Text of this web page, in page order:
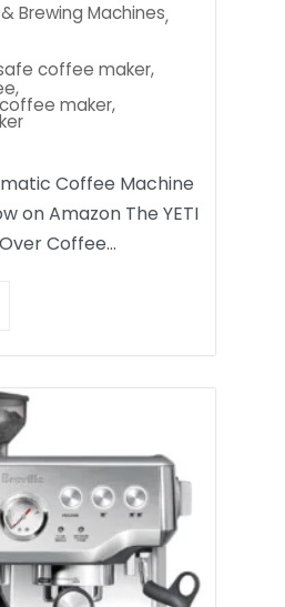
Brewing Machines,
coffee maker,
,
maker,
Coffee Machine
on Amazon The YETI
Coffee…